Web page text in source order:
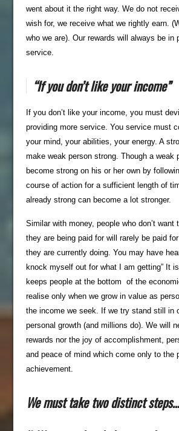
went about it the right way. We do not
wish for, we receive what we rightly earn.
who we are). Our rewards will always be in
service.
“If you don’t like your income”
If you don’t like your income, you must
providing more service. You service must
your mind, your abilities, your energy. A
make weak person strong. Though a weak
become strong on his or her own by
course of action for a sufficient length of
already strong can become a lot stronger.
Similar with money, people who don’t want
they are being paid for will rarely be paid
they are currently doing. You may have
knock myself out for what I am getting” It
keeps people at the bottom of the
realise only when we grow in value as
the income we seek. If we try stand still in
personal growth (and millions do). We will
rewards nor the joy of accomplishment,
and peace of mind which come only to the
achievement.
We must take two distinct steps…